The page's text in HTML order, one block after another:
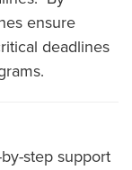
ensure
deadlines
step support